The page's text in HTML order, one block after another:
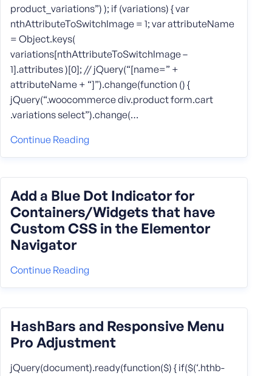
product_variations”) ); if (variations) { var
nthAttributeToSwitchImage = 1; var attributeName
= Object.keys(
variations[nthAttributeToSwitchImage –
1].attributes )[0]; // jQuery(“[name=” +
attributeName + “]”).change(function () {
jQuery(“.woocommerce div.product form.cart
.variations select”).change(…
Continue Reading
Add a Blue Dot Indicator for
Containers/Widgets that have
Custom CSS in the Elementor
Navigator
Continue Reading
HashBars and Responsive Menu
Pro Adjustment
jQuery(document).ready(function($) { if($(‘.hthb-